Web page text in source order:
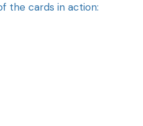
the cards in action: